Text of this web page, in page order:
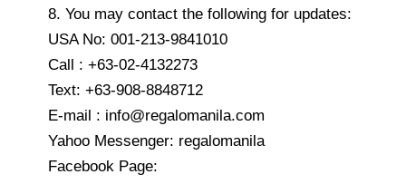
8. You may contact the following for updates:
USA No: 001-213-9841010
Call : +63-02-4132273
Text: +63-908-8848712
E-mail : info@regalomanila.com
Yahoo Messenger: regalomanila
Facebook Page: